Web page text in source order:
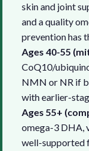
skin and joint
and a quality
prevention has
Ages 40-55
CoQ10/
NMN or NR if
with earlier-
Ages 55+
omega-3 DHA,
well-supported